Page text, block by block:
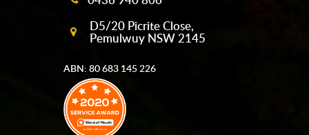
D5/20 Picrite Close,
Pemulwuy NSW 2145
ABN: 80 683 145 226